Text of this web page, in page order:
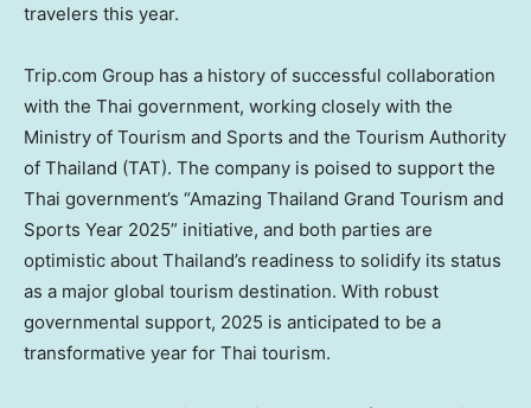
travelers this year.
Trip.com Group has a history of successful collaboration
with the Thai government, working closely with the
Ministry of Tourism and Sports and the Tourism Authority
of Thailand (TAT). The company is poised to support the
Thai government’s “Amazing Thailand Grand Tourism and
Sports Year 2025” initiative, and both parties are
optimistic about Thailand’s readiness to solidify its status
as a major global tourism destination. With robust
governmental support, 2025 is anticipated to be a
transformative year for Thai tourism.